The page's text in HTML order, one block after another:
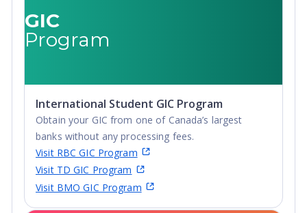
GIC
Program
International Student GIC Program
Obtain your GIC from one of Canada’s largest
banks without any processing fees.
Visit RBC GIC Program
Visit TD GIC Program
Visit BMO GIC Program